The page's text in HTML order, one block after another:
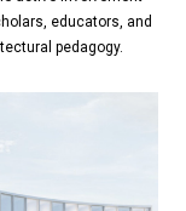
educators, and
pedagogy.